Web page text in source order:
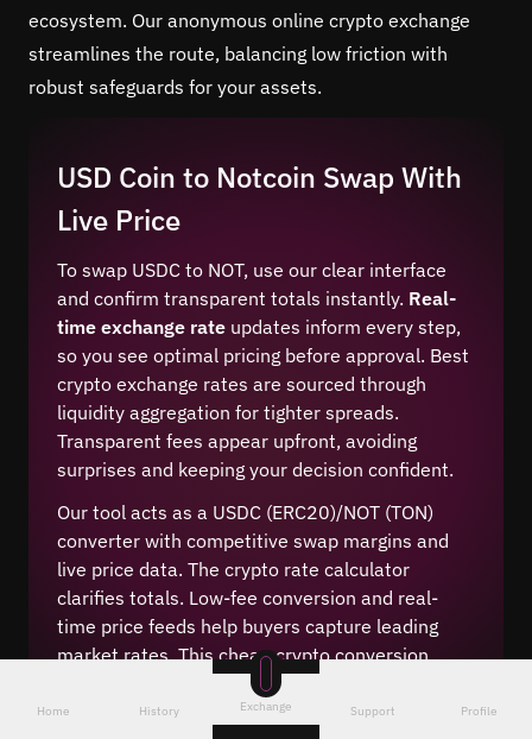
ecosystem. Our anonymous online crypto exchange
streamlines the route, balancing low friction with
robust safeguards for your assets.
USD Coin to Notcoin Swap With
Live Price
To swap USDC to NOT, use our clear interface
and confirm transparent totals instantly. Real-
time exchange rate updates inform every step,
so you see optimal pricing before approval. Best
crypto exchange rates are sourced through
liquidity aggregation for tighter spreads.
Transparent fees appear upfront, avoiding
surprises and keeping your decision confident.
Our tool acts as a USDC (ERC20)/NOT (TON)
converter with competitive swap margins and
live price data. The crypto rate calculator
clarifies totals. Low-fee conversion and real-
time price feeds help buyers capture leading
market rates. This cheap crypto conversion
method supports efficient portfolio moves.
Home History Exchange Support Profile